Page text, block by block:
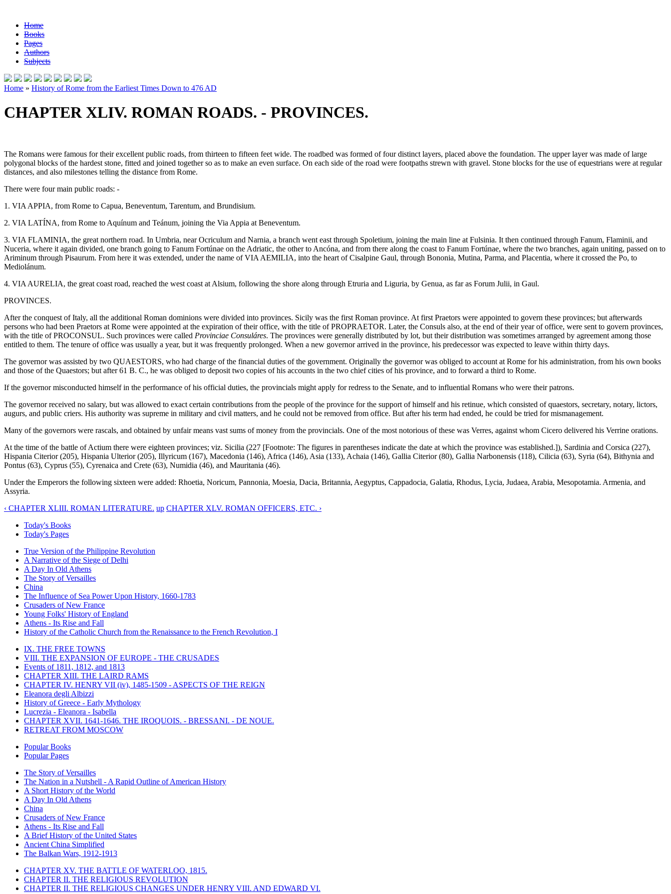
Home
Books
Pages
Authors
Subjects
Home » History of Rome from the Earliest Times Down to 476 AD
CHAPTER XLIV. ROMAN ROADS. - PROVINCES.
The Romans were famous for their excellent public roads, from thirteen to fifteen feet wide. The roadbed was formed of four distinct layers, placed above the foundation. The upper layer was made of large
polygonal blocks of the hardest stone, fitted and joined together so as to make an even surface. On each side of the road were footpaths strewn with gravel. Stone blocks for the use of equestrians were at regular
distances, and also milestones telling the distance from Rome.
There were four main public roads: -
1. VIA APPIA, from Rome to Capua, Beneventum, Tarentum, and Brundisium.
2. VIA LATÍNA, from Rome to Aquínum and Teánum, joining the Via Appia at Beneventum.
3. VIA FLAMINIA, the great northern road. In Umbria, near Ocriculum and Narnia, a branch went east through Spoletium, joining the main line at Fulsinia. It then continued through Fanum, Flaminii, and
Nuceria, where it again divided, one branch going to Fanum Fortúnae on the Adriatic, the other to Ancóna, and from there along the coast to Fanum Fortúnae, where the two branches, again uniting, passed on to
Ariminum through Pisaurum. From here it was extended, under the name of VIA AEMILIA, into the heart of Cisalpine Gaul, through Bononia, Mutina, Parma, and Placentia, where it crossed the Po, to
Mediolánum.
4. VIA AURELIA, the great coast road, reached the west coast at Alsium, following the shore along through Etruria and Liguria, by Genua, as far as Forum Julii, in Gaul.
PROVINCES.
After the conquest of Italy, all the additional Roman dominions were divided into provinces. Sicily was the first Roman province. At first Praetors were appointed to govern these provinces; but afterwards
persons who had been Praetors at Rome were appointed at the expiration of their office, with the title of PROPRAETOR. Later, the Consuls also, at the end of their year of office, were sent to govern provinces,
with the title of PROCONSUL. Such provinces were called Provinciae Consuláres. The provinces were generally distributed by lot, but their distribution was sometimes arranged by agreement among those
entitled to them. The tenure of office was usually a year, but it was frequently prolonged. When a new governor arrived in the province, his predecessor was expected to leave within thirty days.
The governor was assisted by two QUAESTORS, who had charge of the financial duties of the government. Originally the governor was obliged to account at Rome for his administration, from his own books
and those of the Quaestors; but after 61 B. C., he was obliged to deposit two copies of his accounts in the two chief cities of his province, and to forward a third to Rome.
If the governor misconducted himself in the performance of his official duties, the provincials might apply for redress to the Senate, and to influential Romans who were their patrons.
The governor received no salary, but was allowed to exact certain contributions from the people of the province for the support of himself and his retinue, which consisted of quaestors, secretary, notary, lictors,
augurs, and public criers. His authority was supreme in military and civil matters, and he could not be removed from office. But after his term had ended, he could be tried for mismanagement.
Many of the governors were rascals, and obtained by unfair means vast sums of money from the provincials. One of the most notorious of these was Verres, against whom Cicero delivered his Verrine orations.
At the time of the battle of Actium there were eighteen provinces; viz. Sicilia (227 [Footnote: The figures in parentheses indicate the date at which the province was established.]), Sardinia and Corsica (227),
Hispania Citerior (205), Hispania Ulterior (205), Illyricum (167), Macedonia (146), Africa (146), Asia (133), Achaia (146), Gallia Citerior (80), Gallia Narbonensis (118), Cilicia (63), Syria (64), Bithynia and
Pontus (63), Cyprus (55), Cyrenaica and Crete (63), Numidia (46), and Mauritania (46).
Under the Emperors the following sixteen were added: Rhoetia, Noricum, Pannonia, Moesia, Dacia, Britannia, Aegyptus, Cappadocia, Galatia, Rhodus, Lycia, Judaea, Arabia, Mesopotamia. Armenia, and
Assyria.
‹ CHAPTER XLIII. ROMAN LITERATURE. up CHAPTER XLV. ROMAN OFFICERS, ETC. ›
Today's Books
Today's Pages
True Version of the Philippine Revolution
A Narrative of the Siege of Delhi
A Day In Old Athens
The Story of Versailles
China
The Influence of Sea Power Upon History, 1660-1783
Crusaders of New France
Young Folks' History of England
Athens - Its Rise and Fall
History of the Catholic Church from the Renaissance to the French Revolution, I
IX. THE FREE TOWNS
VIII. THE EXPANSION OF EUROPE - THE CRUSADES
Events of 1811, 1812, and 1813
CHAPTER XIII. THE LAIRD RAMS
CHAPTER IV. HENRY VII (iv), 1485-1509 - ASPECTS OF THE REIGN
Eleanora degli Albizzi
History of Greece - Early Mythology
Lucrezia - Eleanora - Isabella
CHAPTER XVII. 1641-1646. THE IROQUOIS. - BRESSANI. - DE NOUE.
RETREAT FROM MOSCOW
Popular Books
Popular Pages
The Story of Versailles
The Nation in a Nutshell - A Rapid Outline of American History
A Short History of the World
A Day In Old Athens
China
Crusaders of New France
Athens - Its Rise and Fall
A Brief History of the United States
Ancient China Simplified
The Balkan Wars, 1912-1913
CHAPTER XV. THE BATTLE OF WATERLOO, 1815.
CHAPTER II. THE RELIGIOUS REVOLUTION
CHAPTER II. THE RELIGIOUS CHANGES UNDER HENRY VIII. AND EDWARD VI.